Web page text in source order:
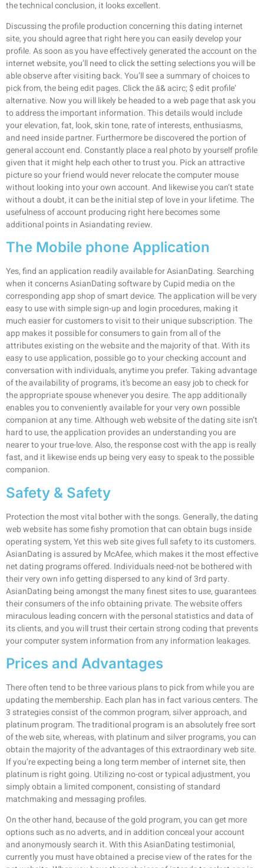
the technical conclusion, it looks excellent.
Discussing the profile production concerning this dating internet
site, you should agree that right here you can easily develop your
profile. As soon as you have effectively generated the account on the
internet website, you’ll need to click the setting selections you will be
able observe after visiting back. You’ll see a summary of choices to
pick from, the being edit pages. Click the â& acirc; $ edit profile’
alternative. Now you will likely be headed to a web page that ask you
to address the important information. This details would include
your elevation, fat, look, skin tone, rate of interests, enthusiasms,
and need inside partner. Furthermore be discovered the portion of
general account end. Constantly place a real photo by yourself profile
given that it might help each other to trust you. Pick an attractive
picture so your friend would never relocate the computer mouse
without looking into your own account. And likewise you can’t state
without a doubt, it can be the initial step of love in your lifetime. The
usefulness of account producing right here becomes some
additional points in Asiandating review.
The Mobile phone Application
Yes, find an application readily available for AsianDating. Searching
when it concerns AsianDating software by Cupid media on the
corresponding app shop of smart device. The application will be very
easy to use with simple sign-up and login procedures, making it
much easier for customers to visit to their unique subscription. The
app makes it possible for consumers to gain from all of the
attributes existing on the website and the majority of that. With its
easy to use application, possible go to your checking account and
conversation with individuals, anytime you prefer. Taking advantage
of the availability of programs, it’s become an easy job to check for
the appropriate spouse whenever you desire. The app additionally
enables you to conveniently available for your very own possible
companion at any time. Although web website of the dating site isn’t
hard to use, the application provides an understanding you are
nearer to your true-love. Also, the response cost with the app is really
fast, and it likewise ends up being very easy to speak to the possible
companion.
Safety & Safety
Protection the most vital bother with the songs. Generally, the dating
web website has some fishy promotion that can obtain bugs inside
operating system, Yet this web site gives full safety to its customers.
AsianDating is assured by McAfee, which makes it the most effective
net dating programs offered. Individuals need-not be bothered with
their very own info getting dispersed to any kind of 3rd party.
AsianDating being amongst the many finest sites to use, guarantees
their consumers of the info obtaining private. The website offers
miraculous leading concern with the personal statistics and data of
its clients, and you will trust their certain strong coding that prevents
your computer system information from any information leakages.
Prices and Advantages
There often tend to be three various plans to pick from while you are
updating the membership. Each plan has in fact various centers. The
3 strategies consist of the common program, silver approach, and
platinum program. The traditional program is an absolutely free sort
of the web site, whereas, with platinum and silver programs, you can
obtain the majority of the advantages of this extraordinary web site.
If you’re expecting being a long term member of internet site, then
platinum is right going. Utilizing no-cost or typical adjustment, you
simply obtain a limited component, consisting of standard
matchmaking and messaging profiles.
On the other hand, because of the gold program, you can get more
options such as no adverts, and in addition conceal your account
and anonymously search it. With this AsianDating testimonial,
currently you must have obtained a precise view of the rates for the